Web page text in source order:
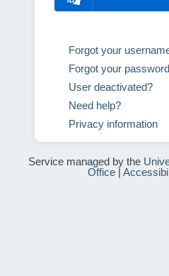
Forgot your
Forgot your
User deactivated?
Need help?
Privacy information
Service managed by the
Office|